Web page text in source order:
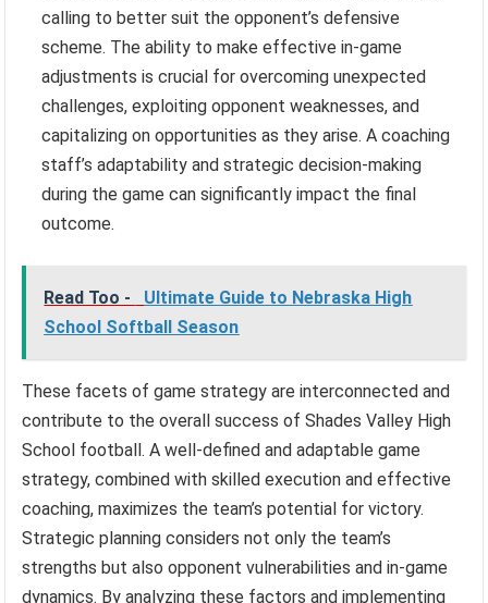
calling to better suit the opponent’s defensive
scheme. The ability to make effective in-game
adjustments is crucial for overcoming unexpected
challenges, exploiting opponent weaknesses, and
capitalizing on opportunities as they arise. A coaching
staff’s adaptability and strategic decision-making
during the game can significantly impact the final
outcome.
Read Too -
Ultimate Guide to Nebraska High
School Softball Season
These facets of game strategy are interconnected and
contribute to the overall success of Shades Valley High
School football. A well-defined and adaptable game
strategy, combined with skilled execution and effective
coaching, maximizes the team’s potential for victory.
Strategic planning considers not only the team’s
strengths but also opponent vulnerabilities and in-game
dynamics. By analyzing these factors and implementing